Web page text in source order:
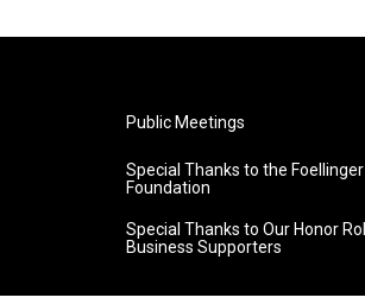
Public Meetings
Special Thanks to the Foellinger
Foundation
Special Thanks to Our Honor Roll
Business Supporters